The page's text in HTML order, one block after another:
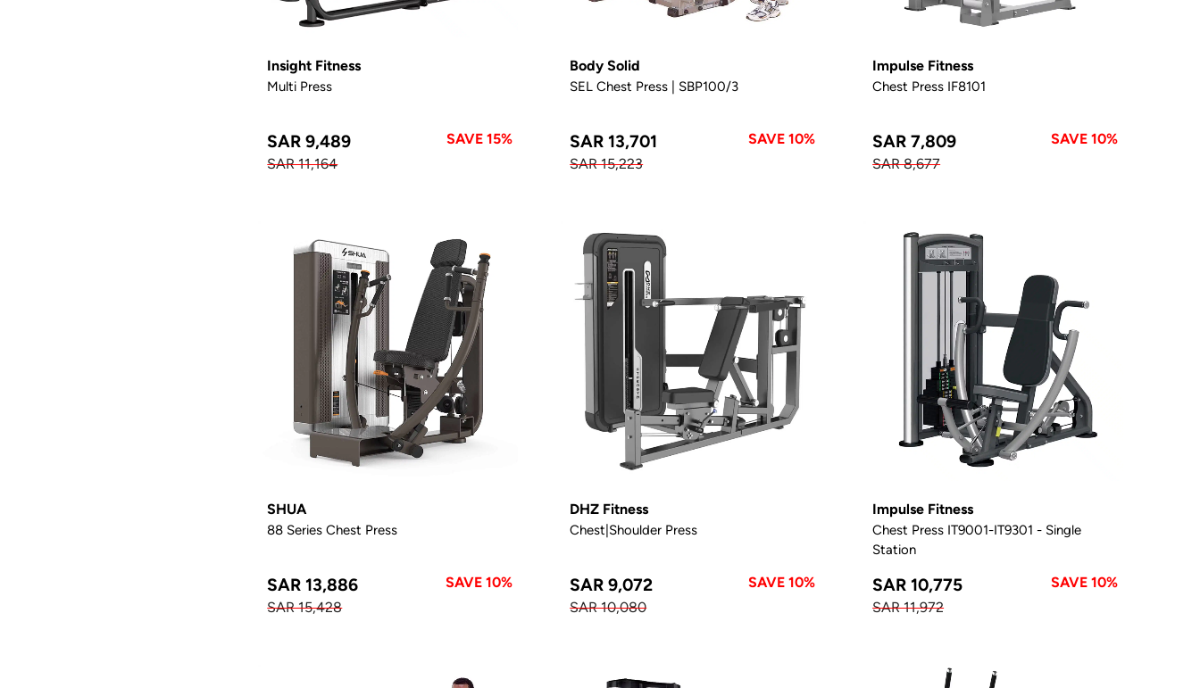
Insight Fitness
Multi Press
SAR 9,489
SAVE 15%
SAR 11,164
Body Solid
SEL Chest Press | SBP100/3
SAR 13,701
SAVE 10%
SAR 15,223
Impulse Fitness
Chest Press IF8101
SAR 7,809
SAVE 10%
SAR 8,677
SHUA
88 Series Chest Press
SAR 13,886
SAVE 10%
SAR 15,428
DHZ Fitness
Chest|Shoulder Press
SAR 9,072
SAVE 10%
SAR 10,080
Impulse Fitness
Chest Press IT9001-IT9301 - Single
Station
SAR 10,775
SAVE 10%
SAR 11,972